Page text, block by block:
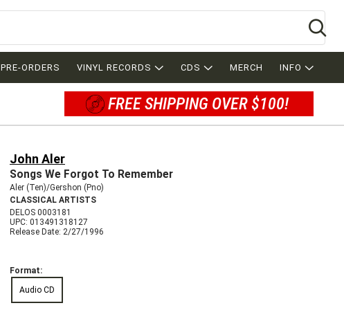
PRE-ORDERS VINYL RECORDS CDS MERCH INFO
FREE SHIPPING OVER $100!
John Aler
Songs We Forgot To Remember
Aler (Ten)/Gershon (Pno)
CLASSICAL ARTISTS
DELOS 0003181
UPC: 013491318127
Release Date: 2/27/1996
Format:
Audio CD